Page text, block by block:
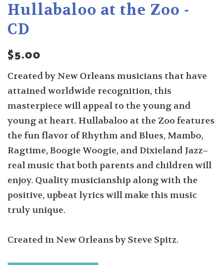
Hullabaloo at the Zoo -
CD
$5.00
Created by New Orleans musicians that have
attained worldwide recognition, this
masterpiece will appeal to the young and
young at heart. Hullabaloo at the Zoo features
the fun flavor of Rhythm and Blues, Mambo,
Ragtime, Boogie Woogie, and Dixieland Jazz–
real music that both parents and children will
enjoy. Quality musicianship along with the
positive, upbeat lyrics will make this music
truly unique.
Created in New Orleans by Steve Spitz.